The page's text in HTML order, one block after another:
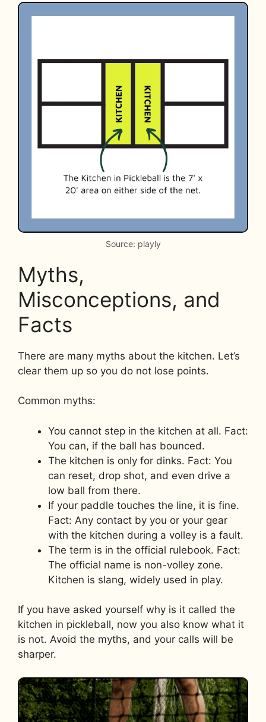
Source: playly
Myths,
Misconceptions, and
Facts
There are many myths about the kitchen. Let’s
clear them up so you do not lose points.
Common myths:
You cannot step in the kitchen at all. Fact:
You can, if the ball has bounced.
The kitchen is only for dinks. Fact: You
can reset, drop shot, and even drive a
low ball from there.
If your paddle touches the line, it is fine.
Fact: Any contact by you or your gear
with the kitchen during a volley is a fault.
The term is in the official rulebook. Fact:
The official name is non-volley zone.
Kitchen is slang, widely used in play.
If you have asked yourself why is it called the
kitchen in pickleball, now you also know what it
is not. Avoid the myths, and your calls will be
sharper.